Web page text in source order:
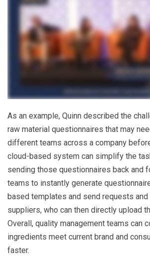
As an example, Quinn described the
raw material questionnaires that may
different teams across a company
cloud-based system can simplify the
sending those questionnaires back and
teams to instantly generate
based templates and send requests
suppliers, who can then directly upload
Overall, quality management teams can
ingredients meet current brand and
faster.